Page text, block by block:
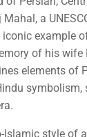
a
iconic example
of his wife
elements of
Islamic style of